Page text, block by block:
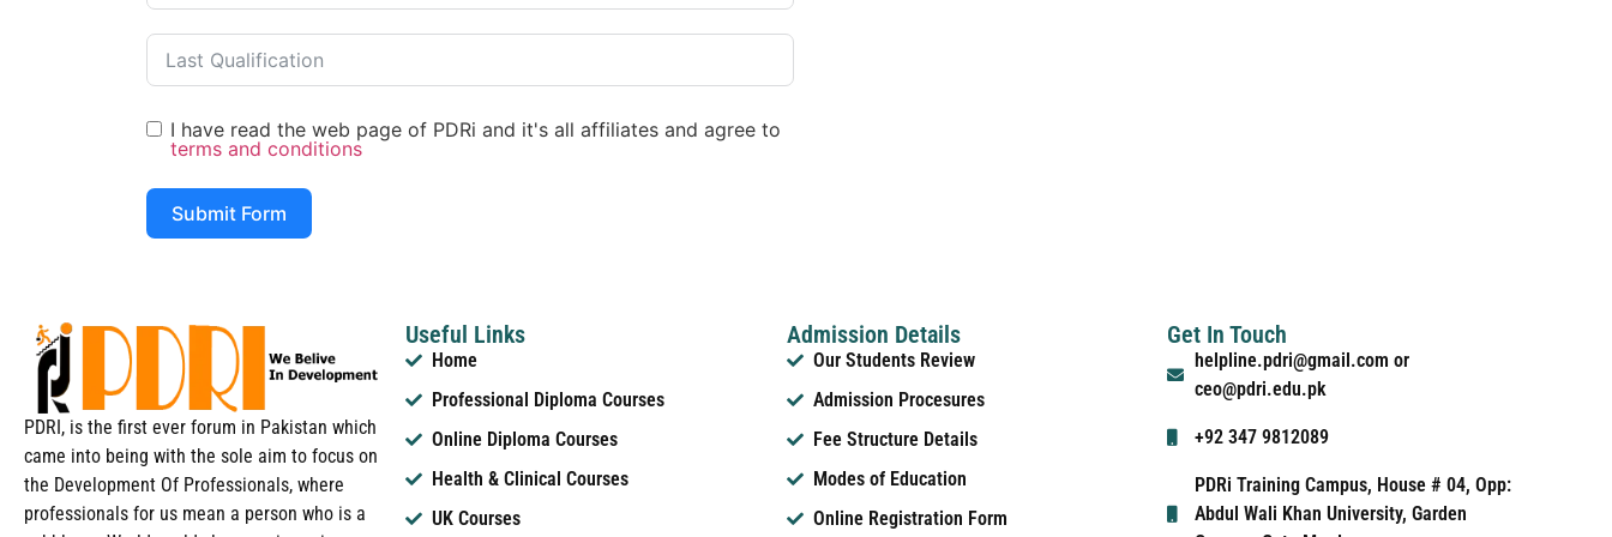
I have read the web page of PDRi and it's all affiliates and agree to
terms and conditions
Submit Form
PDRI, is the first ever forum in Pakistan which
came into being with the sole aim to focus on
the Development Of Professionals, where
professionals for us mean a person who is a
Useful Links
Home
Professional Diploma Courses
Online Diploma Courses
Health & Clinical Courses
UK Courses
Admission Details
Our Students Review
Admission Procesures
Fee Structure Details
Modes of Education
Online Registration Form
Get In Touch
helpline.pdri@gmail.com or
ceo@pdri.edu.pk
+92 347 9812089
PDRi Training Campus, House # 04, Opp:
Abdul Wali Khan University, Garden